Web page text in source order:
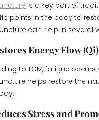
is a key part of
points in the body to
can help in several
Energy Flow (Qi)
to TCM, fatigue
helps restore the
Stress and